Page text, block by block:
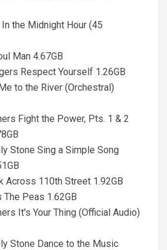
the Midnight Hour (45
Man 4.67GB
Respect Yourself 1.26GB
to the River (Orchestral)
Fight the Power, Pts. 1 & 2
Stone Sing a Simple Song
Across 110th Street 1.92GB
The Peas 1.62GB
It's Your Thing (Official Audio)
Stone Dance to the Music